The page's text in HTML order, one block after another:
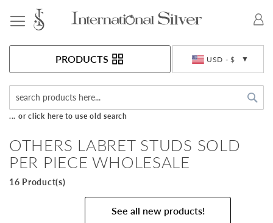
USD - $
PRODUCTS
... or click here to use old search
OTHERS LABRET STUDS SOLD
PER PIECE WHOLESALE
16 Product(s)
See all new products!